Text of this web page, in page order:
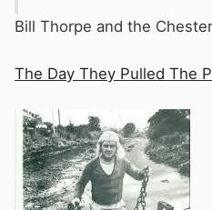
had been lost.
Bill Thorpe and the
The Day They Pulled The